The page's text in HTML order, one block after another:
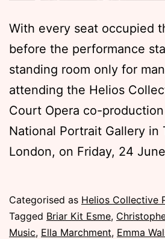
With every seat occupied
before the performance
standing room only for
attending the Helios
Court Opera co-
National Portrait Gallery in
London, on Friday, 24
Published
Friday,
24
Categorised as Helios Collective
Tagged Briar Kit Esme,
Music, Ella Marchment, Emma